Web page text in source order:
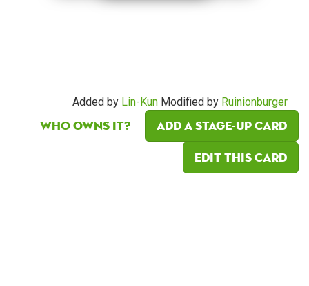
Added by Lin-Kun Modified by Ruinionburger
Who owns it?
Add a Stage-Up card
Edit this card